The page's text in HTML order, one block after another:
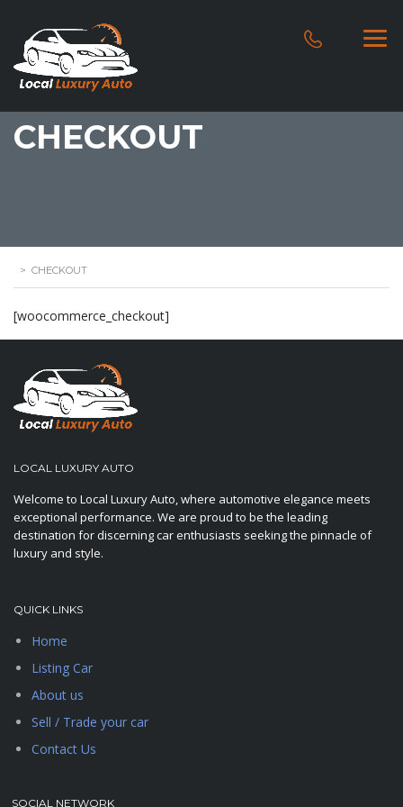
CHECKOUT
> CHECKOUT
[woocommerce_checkout]
LOCAL LUXURY AUTO
Welcome to Local Luxury Auto, where automotive elegance meets
exceptional performance. We are proud to be the leading
destination for discerning car enthusiasts seeking the pinnacle of
luxury and style.
QUICK LINKS
Home
Listing Car
About us
Sell / Trade your car
Contact Us
SOCIAL NETWORK